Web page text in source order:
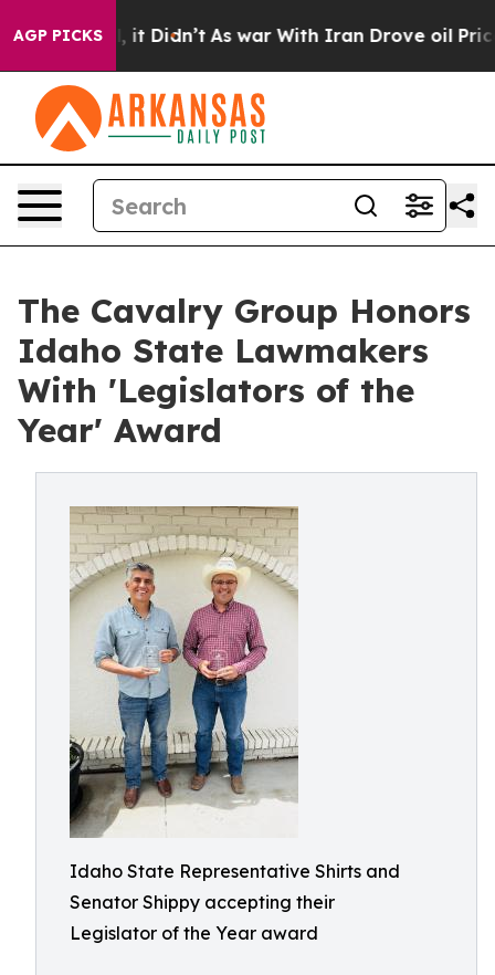
AGP PICKS
Well, it Didn’t As war With Iran Drove oil Prices
The Cavalry Group Honors
Idaho State Lawmakers
With 'Legislators of the
Year' Award
Idaho State Representative Shirts and
Senator Shippy accepting their
Legislator of the Year award